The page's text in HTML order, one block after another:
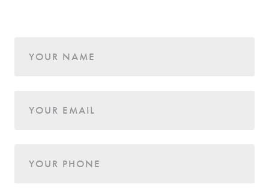
YOUR NAME
YOUR EMAIL
YOUR PHONE